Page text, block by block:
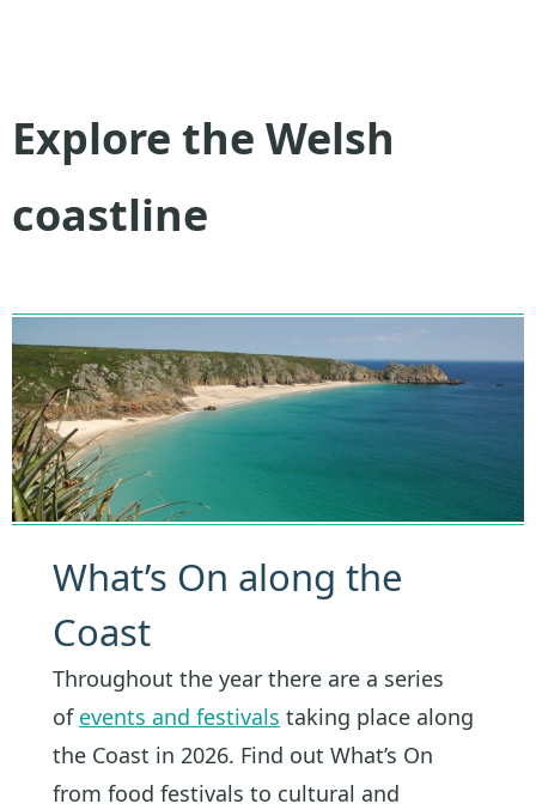
Explore the Welsh
coastline
What’s On along the
Coast
Throughout the year there are a series
of events and festivals taking place along
the Coast in 2026. Find out What’s On
from food festivals to cultural and